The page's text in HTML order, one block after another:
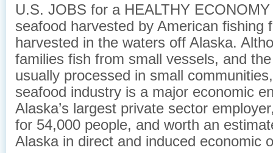
U.S. JOBS for a HEALTHY
seafood harvested by American fishing
harvested in the waters off Alaska.
families fish from small vessels, and
usually processed in small
seafood industry is a major economic
Alaska’s largest private sector
for 54,000 people, and worth an
Alaska in direct and induced economic